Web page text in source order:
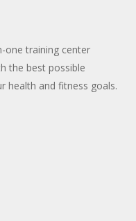
one training center
the best possible
health and fitness goals.